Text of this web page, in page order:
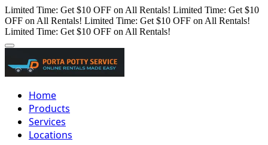
Limited Time: Get $10 OFF on All Rentals! Limited Time: Get $10
OFF on All Rentals! Limited Time: Get $10 OFF on All Rentals!
Limited Time: Get $10 OFF on All Rentals!
Home
Products
Services
Locations